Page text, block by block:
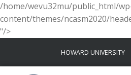
/home/wevu32mu/public_html/
content/themes/ncasm2020/
"/>
content
HOWARD UNIVERSITY